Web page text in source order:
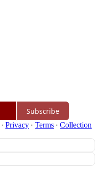
Subscribe
· Privacy ∙ Terms ∙ Collection